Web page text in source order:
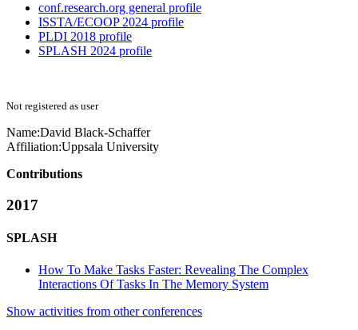
conf.research.org general profile
ISSTA/ECOOP 2024 profile
PLDI 2018 profile
SPLASH 2024 profile
Not registered as user
Name:David Black-Schaffer
Affiliation:Uppsala University
Contributions
2017
SPLASH
How To Make Tasks Faster: Revealing The Complex
Interactions Of Tasks In The Memory System
Show activities from other conferences